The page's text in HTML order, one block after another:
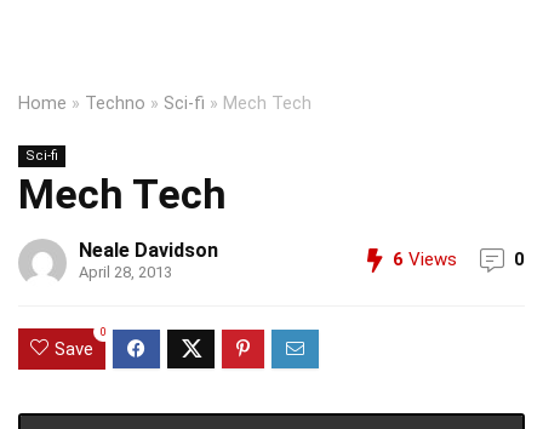
Home » Techno » Sci-fi » Mech Tech
Sci-fi
Mech Tech
Neale Davidson
April 28, 2013
6 Views 0
Save
0